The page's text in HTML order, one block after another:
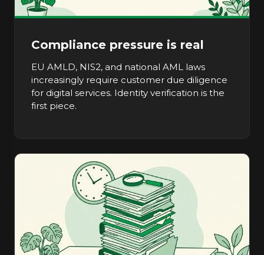
Compliance pressure is real
EU AMLD, NIS2, and national AML laws
increasingly require customer due diligence
for digital services. Identity verification is the
first piece.